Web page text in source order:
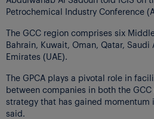
Petrochemical Industry Conference
The GCC region comprises six
Bahrain, Kuwait, Oman, Qatar,
Emirates (UAE).
The GPCA plays a pivotal role in
between companies in both the
strategy that has gained momentum
said.